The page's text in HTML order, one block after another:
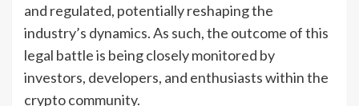
and regulated, potentially reshaping the
industry’s dynamics. As such, the outcome of this
legal battle is being closely monitored by
investors, developers, and enthusiasts within the
crypto community.